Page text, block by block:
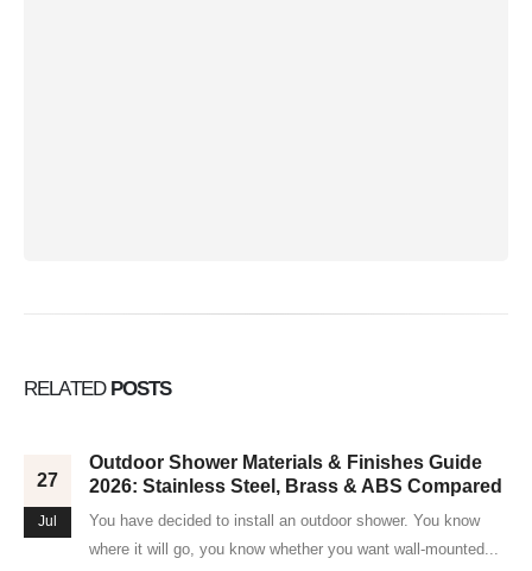
RELATED POSTS
27
Jul
Outdoor Shower Materials & Finishes Guide
2026: Stainless Steel, Brass & ABS Compared
You have decided to install an outdoor shower. You know
where it will go, you know whether you want wall-mounted...